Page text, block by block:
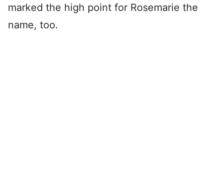
marked the high point for Rosemarie the
name, too.